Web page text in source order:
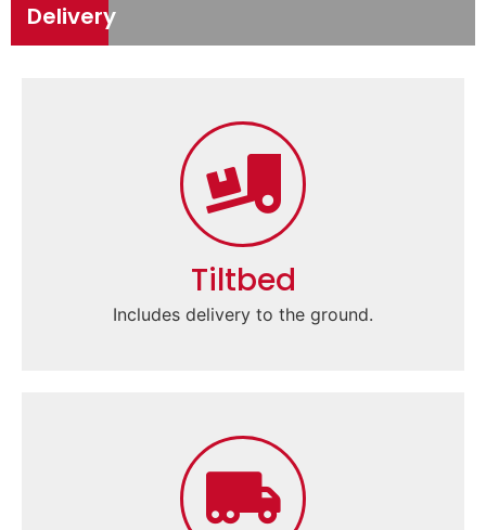
Delivery
Tiltbed
Includes delivery to the ground.